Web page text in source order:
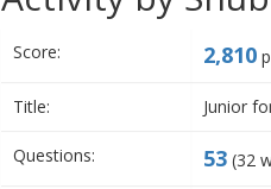
Score: 2,810
Title: Junior
Questions: 53(32